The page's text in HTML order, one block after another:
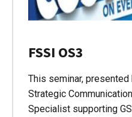
FSSI OS3
This seminar,
Strategic
Specialist supporting